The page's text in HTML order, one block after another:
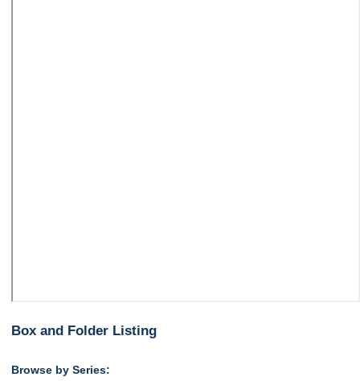
Box and Folder Listing
Browse by Series: